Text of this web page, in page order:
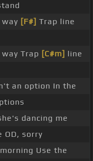
[F#] Trap line
Trap [C#m] line
an option In the
dancing me
OD, sorry
Use the